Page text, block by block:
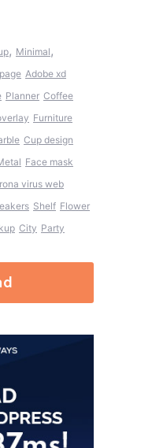
, Minimal,
Adobe xd
Planner Coffee
Furniture
Cup design
Face mask
virus web
Shelf Flower
City Party